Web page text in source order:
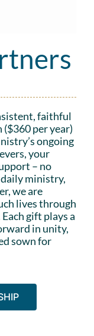
faithful
per year)
ongoing
your
– no
ministry,
we are
lives through
gift plays a
in unity,
sown for